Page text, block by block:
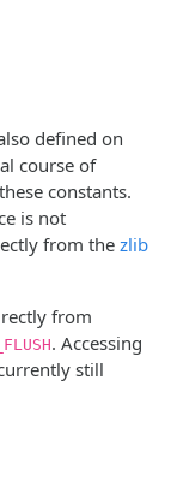
defined on
course of
constants.
is not
from the zlib
from
. Accessing
still